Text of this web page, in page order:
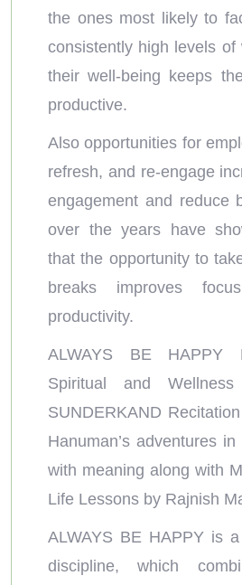
the ones most likely to
consistently high levels of
their well-being keeps
productive.
Also opportunities for
refresh, and re-engage
engagement and reduce
over the years have
that the opportunity to
breaks improves
productivity.
ALWAYS BE
Spiritual and
SUNDERKAND
Hanuman’s adventures
with meaning along with
Life Lessons by Rajnish
ALWAYS BE HAPPY is
discipline, which